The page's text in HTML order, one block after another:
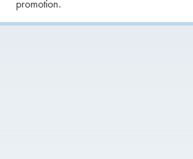
promotion.